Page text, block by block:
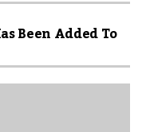
Been Added To